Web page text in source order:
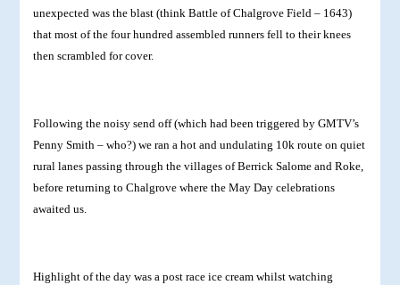
unexpected was the blast (think Battle of Chalgrove Field – 1643)
that most of the four hundred assembled runners fell to their knees
then scrambled for cover.
Following the noisy send off (which had been triggered by GMTV’s
Penny Smith – who?) we ran a hot and undulating 10k route on quiet
rural lanes passing through the villages of Berrick Salome and Roke,
before returning to Chalgrove where the May Day celebrations
awaited us.
Highlight of the day was a post race ice cream whilst watching